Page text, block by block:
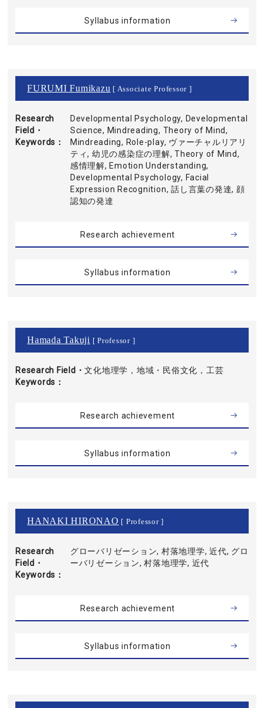
Syllabus information
FURUMI Fumikazu [ Associate Professor ]
Research
Field・
Keywords
Developmental Psychology, Developmental
Science, Mindreading, Theory of Mind,
Mindreading, Role-play, ヴァーチャルリアリ
ティ, 幼児の感染症の理解, Theory of Mind,
感情理解, Emotion Understanding,
Developmental Psychology, Facial
Expression Recognition, 話し言葉の発達, 顔
認知の発達
Research achievement
Syllabus information
Hamada Takuji [ Professor ]
Research Field・
Keywords
文化地理学，地域・民俗文化，工芸
Research achievement
Syllabus information
HANAKI HIRONAO [ Professor ]
Research
Field・
Keywords
グローバリゼーション, 村落地理学, 近代, グロ
ーバリゼーション, 村落地理学, 近代
Research achievement
Syllabus information